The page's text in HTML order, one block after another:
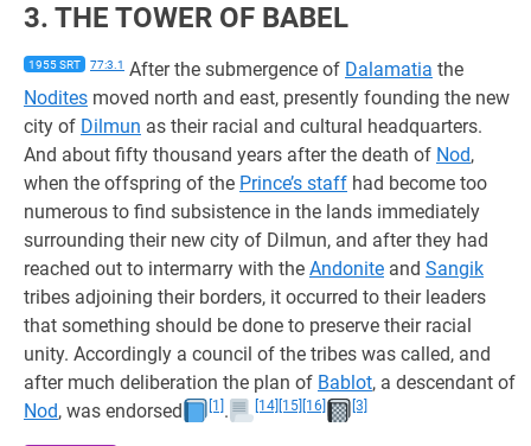
3. THE TOWER OF BABEL
1955 SRT 77:3.1 After the submergence of Dalamatia the
Nodites moved north and east, presently founding the new
city of Dilmun as their racial and cultural headquarters.
And about fifty thousand years after the death of Nod,
when the offspring of the Prince’s staff had become too
numerous to find subsistence in the lands immediately
surrounding their new city of Dilmun, and after they had
reached out to intermarry with the Andonite and Sangik
tribes adjoining their borders, it occurred to their leaders
that something should be done to preserve their racial
unity. Accordingly a council of the tribes was called, and
after much deliberation the plan of Bablot, a descendant of
Nod, was endorsed [1] . [14] [15] [16] [3]